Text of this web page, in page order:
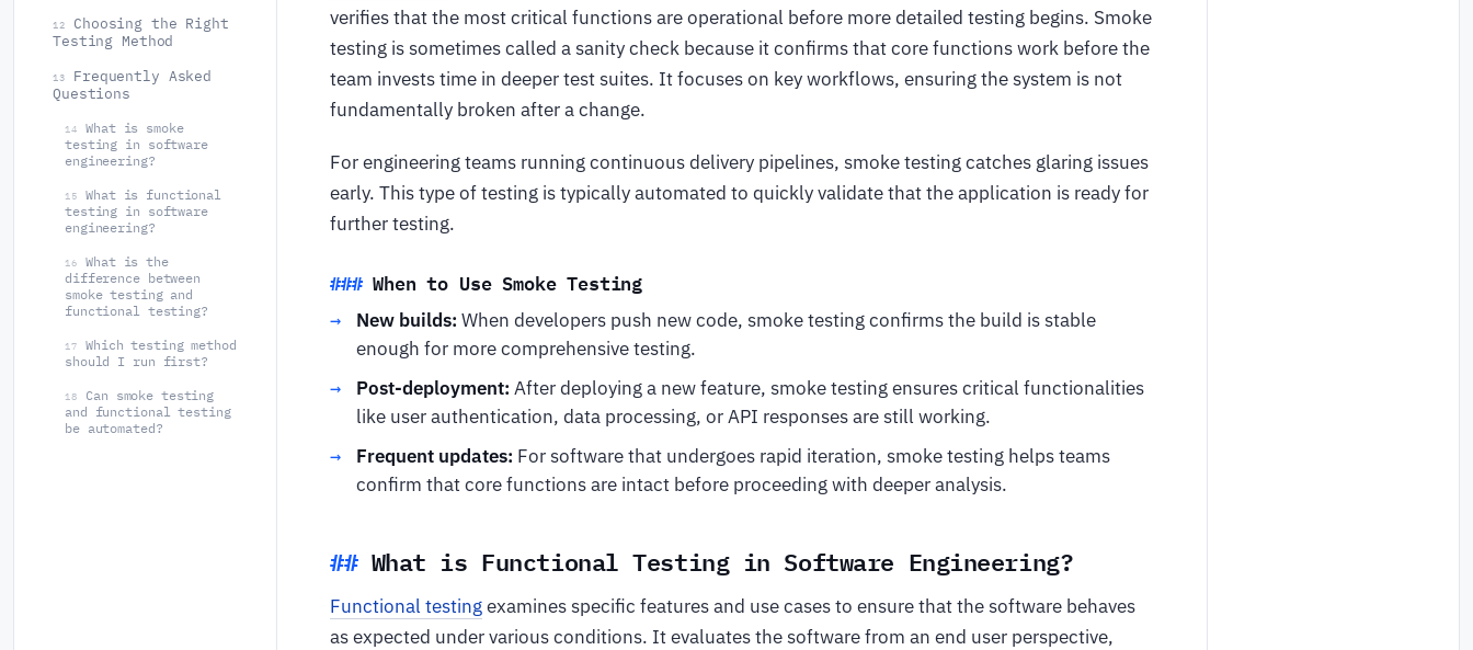
12
Choosing the Right
Testing Method
13
Frequently Asked
Questions
14
What is smoke
testing in software
engineering?
15
What is functional
testing in software
engineering?
16
What is the
difference between
smoke testing and
functional testing?
17
Which testing method
should I run first?
18
Can smoke testing
and functional testing
be automated?
verifies that the most critical functions are operational before more detailed testing begins. Smoke
testing is sometimes called a sanity check because it confirms that core functions work before the
team invests time in deeper test suites. It focuses on key workflows, ensuring the system is not
fundamentally broken after a change.
For engineering teams running continuous delivery pipelines, smoke testing catches glaring issues
early. This type of testing is typically automated to quickly validate that the application is ready for
further testing.
When to Use Smoke Testing
New builds: When developers push new code, smoke testing confirms the build is stable
enough for more comprehensive testing.
Post-deployment: After deploying a new feature, smoke testing ensures critical functionalities
like user authentication, data processing, or API responses are still working.
Frequent updates: For software that undergoes rapid iteration, smoke testing helps teams
confirm that core functions are intact before proceeding with deeper analysis.
What is Functional Testing in Software Engineering?
Functional testingexamines specific features and use cases to ensure that the software behaves
as expected under various conditions. It evaluates the software from an end user perspective,